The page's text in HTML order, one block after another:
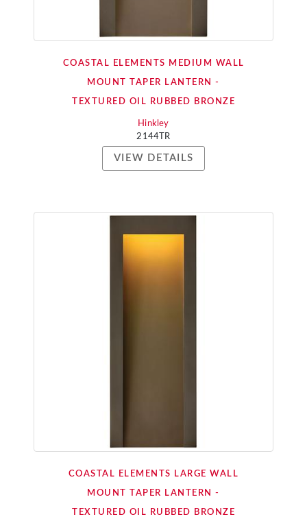
COASTAL ELEMENTS MEDIUM WALL
MOUNT TAPER LANTERN -
TEXTURED OIL RUBBED BRONZE
Hinkley
2144TR
VIEW DETAILS
COASTAL ELEMENTS LARGE WALL
MOUNT TAPER LANTERN -
TEXTURED OIL RUBBED BRONZE